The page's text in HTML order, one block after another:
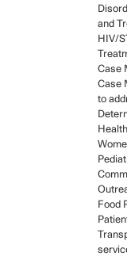
and
HIV/
Case
Case
to
Food